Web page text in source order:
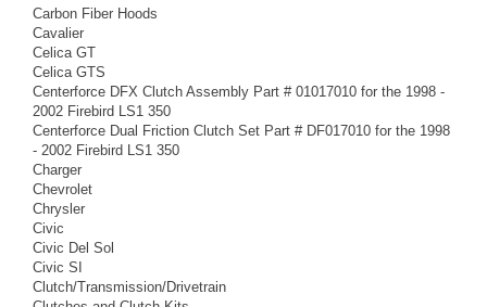
Carbon Fiber Hoods
Cavalier
Celica GT
Celica GTS
Centerforce DFX Clutch Assembly Part # 01017010 for the 1998 -
2002 Firebird LS1 350
Centerforce Dual Friction Clutch Set Part # DF017010 for the 1998
- 2002 Firebird LS1 350
Charger
Chevrolet
Chrysler
Civic
Civic Del Sol
Civic SI
Clutch/Transmission/Drivetrain